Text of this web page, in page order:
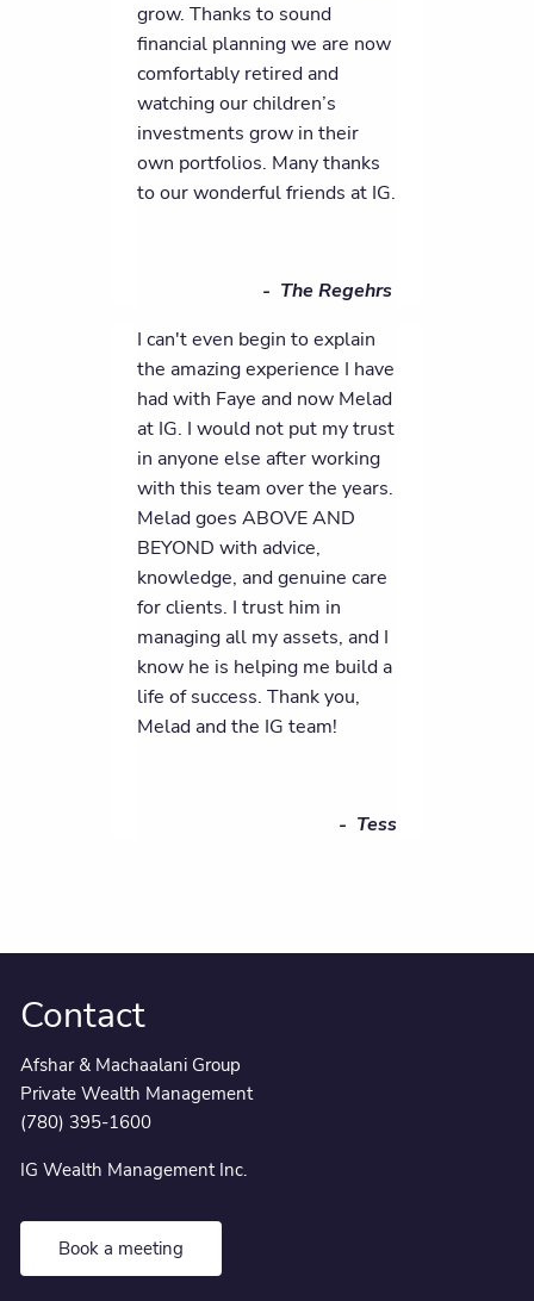
grow. Thanks to sound
financial planning we are now
comfortably retired and
watching our children’s
investments grow in their
own portfolios. Many thanks
to our wonderful friends at IG.
- The Regehrs
I can't even begin to explain
the amazing experience I have
had with Faye and now Melad
at IG. I would not put my trust
in anyone else after working
with this team over the years.
Melad goes ABOVE AND
BEYOND with advice,
knowledge, and genuine care
for clients. I trust him in
managing all my assets, and I
know he is helping me build a
life of success. Thank you,
Melad and the IG team!
- Tess
Contact
Afshar & Machaalani Group
Private Wealth Management
(780) 395-1600
IG Wealth Management Inc.
Book a meeting